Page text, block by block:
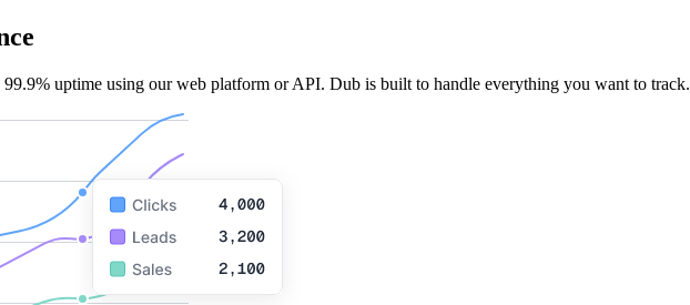
uptime using our web platform or API. Dub is built to handle everything you want to track.